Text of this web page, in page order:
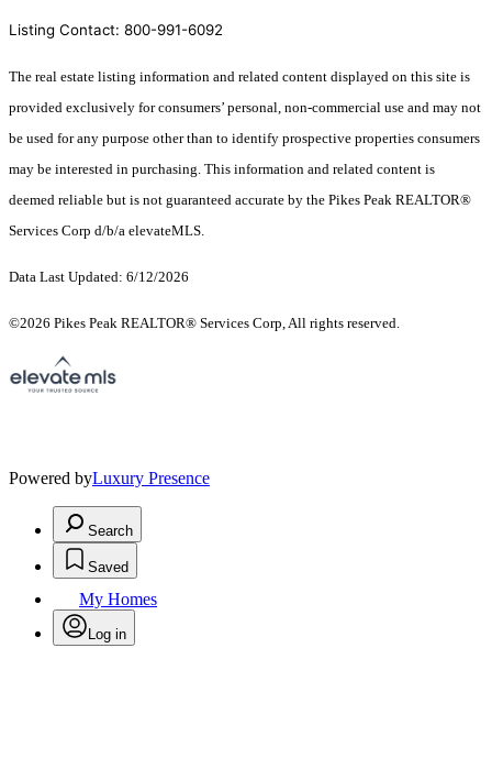
Listing Contact: 800-991-6092
The real estate listing information and related content displayed on this site is
provided exclusively for consumers’ personal, non-commercial use and may not
be used for any purpose other than to identify prospective properties consumers
may be interested in purchasing. This information and related content is
deemed reliable but is not guaranteed accurate by the Pikes Peak REALTOR®
Services Corp d/b/a elevateMLS.
Data Last Updated: 6/12/2026
©2026 Pikes Peak REALTOR® Services Corp, All rights reserved.
Powered byLuxury Presence
Search
Saved
My Homes
Log in